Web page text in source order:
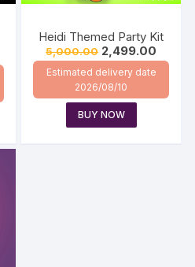
Heidi Themed Party Kit
5,000.00 2,499.00
Estimated delivery date
2026/08/10
BUY NOW